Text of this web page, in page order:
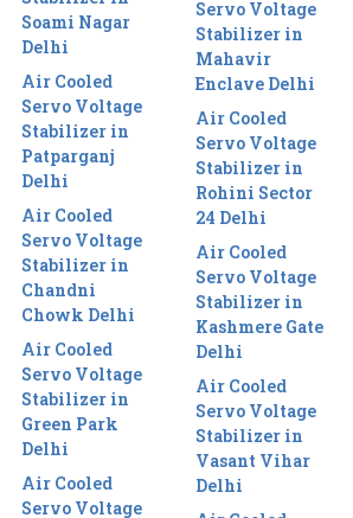
Soami Nagar
Delhi
Air Cooled
Servo Voltage
Stabilizer in
Patparganj
Delhi
Air Cooled
Servo Voltage
Stabilizer in
Chandni
Chowk Delhi
Air Cooled
Servo Voltage
Stabilizer in
Green Park
Delhi
Air Cooled
Servo Voltage
Servo Voltage
Stabilizer in
Mahavir
Enclave Delhi
Air Cooled
Servo Voltage
Stabilizer in
Rohini Sector
24 Delhi
Air Cooled
Servo Voltage
Stabilizer in
Kashmere Gate
Delhi
Air Cooled
Servo Voltage
Stabilizer in
Vasant Vihar
Delhi